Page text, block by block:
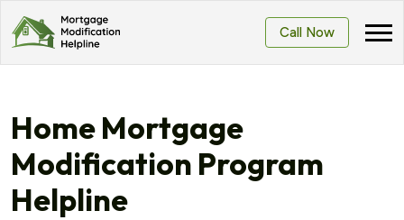
Call Now
Home Mortgage
Modification Program
Helpline